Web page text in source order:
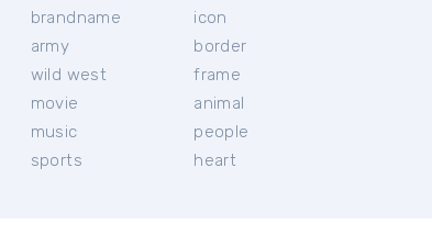
brandname
army
wild west
movie
music
sports
icon
border
frame
animal
people
heart